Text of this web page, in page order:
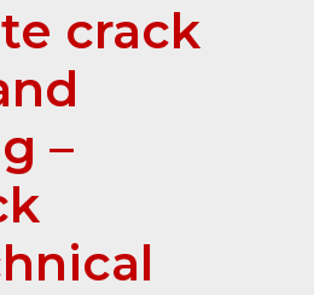
crack
–